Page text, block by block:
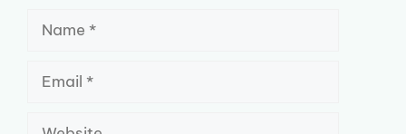
Website